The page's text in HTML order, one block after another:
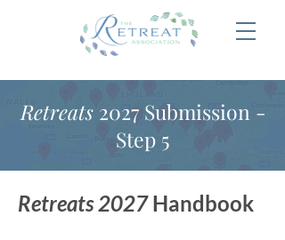
Retreats2027 Submission -
Step 5
Retreats 2027Handbook